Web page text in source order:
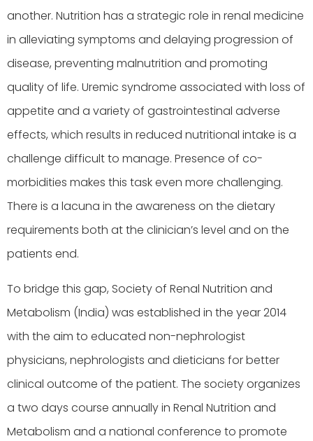
another. Nutrition has a strategic role in renal medicine
in alleviating symptoms and delaying progression of
disease, preventing malnutrition and promoting
quality of life. Uremic syndrome associated with loss of
appetite and a variety of gastrointestinal adverse
effects, which results in reduced nutritional intake is a
challenge difficult to manage. Presence of co-
morbidities makes this task even more challenging.
There is a lacuna in the awareness on the dietary
requirements both at the clinician’s level and on the
patients end.
To bridge this gap, Society of Renal Nutrition and
Metabolism (India) was established in the year 2014
with the aim to educated non-nephrologist
physicians, nephrologists and dieticians for better
clinical outcome of the patient. The society organizes
a two days course annually in Renal Nutrition and
Metabolism and a national conference to promote